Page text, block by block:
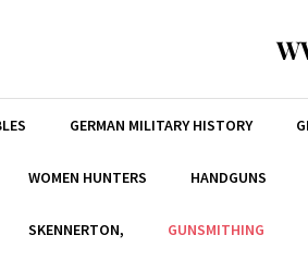
GERMAN MILITARY HISTORY
WOMEN HUNTERS HANDGUNS
SKENNERTON, GUNSMITHING